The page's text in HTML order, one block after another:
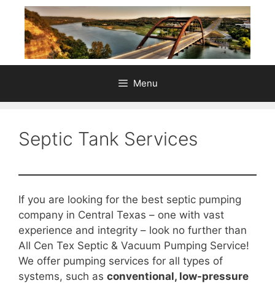
content
Menu
Septic Tank Services
If you are looking for the best septic pumping
company in Central Texas – one with vast
experience and integrity – look no further than
All Cen Tex Septic & Vacuum Pumping Service!
We offer pumping services for all types of
systems, such as conventional, low-pressure